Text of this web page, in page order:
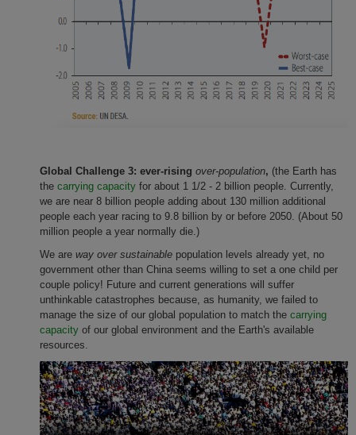
Global Challenge 3: ever-rising over-population, (the Earth has
the carrying capacity for about 1 1/2 - 2 billion people. Currently,
we are near 8 billion people adding about 130 million additional
people each year racing to 9.8 billion by or before 2050. (About 50
million people a year normally die.)
We are way over sustainable population levels already yet, no
government other than China seems willing to set a one child per
couple policy! Future and current generations will suffer
unthinkable catastrophes because, as humanity, we failed to
manage the size of our global population to match the carrying
capacity of our global environment and the Earth's available
resources.